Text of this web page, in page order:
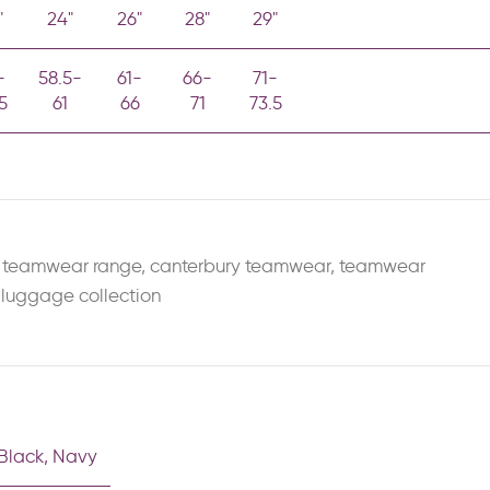
24"
26"
28"
29"
58.5-
61
61-
66
66-
71
71-
73.5
range, canterbury teamwear, teamwear
collection
, Navy